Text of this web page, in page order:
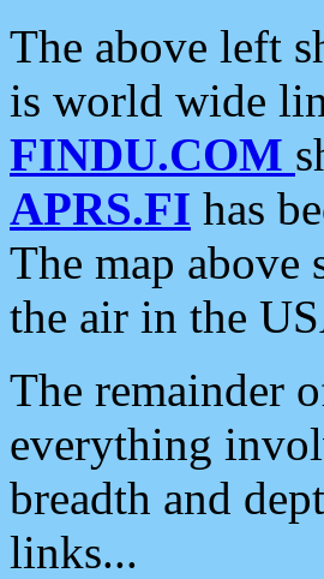
The above left
is world wide
FINDU.COM
APRS.FI has
The map above
the air in the
The remainder
everything
breadth and
links...